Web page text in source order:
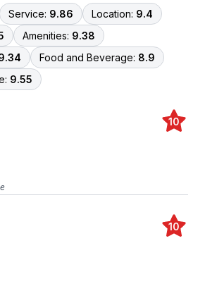
Service: 9.86 Location: 9.4
Amenities: 9.38
Food and Beverage: 8.9
9.55
10
10